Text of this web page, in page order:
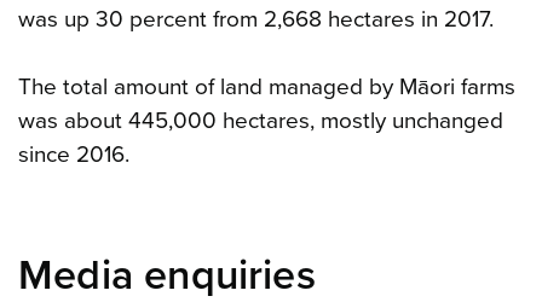
was up 30 percent from 2,668 hectares in 2017.
The total amount of land managed by Māori farms
was about 445,000 hectares, mostly unchanged
since 2016.
Media enquiries